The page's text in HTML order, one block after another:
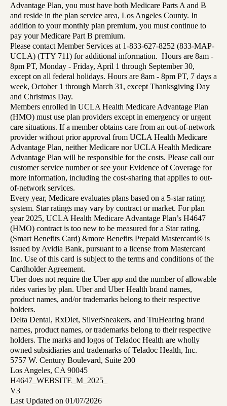
Advantage Plan, you must have both Medicare Parts A and B
and reside in the plan service area, Los Angeles County. In
addition to your monthly plan premium, you must continue to
pay your Medicare Part B premium.
Please contact Member Services at 1-833-627-8252 (833-MAP-
UCLA) (TTY 711) for additional information. Hours are 8am -
8pm PT, Monday - Friday, April 1 through September 30,
except on all federal holidays. Hours are 8am - 8pm PT, 7 days a
week, October 1 through March 31, except Thanksgiving Day
and Christmas Day.
Members enrolled in UCLA Health Medicare Advantage Plan
(HMO) must use plan providers except in emergency or urgent
care situations. If a member obtains care from an out-of-network
provider without prior approval from UCLA Health Medicare
Advantage Plan, neither Medicare nor UCLA Health Medicare
Advantage Plan will be responsible for the costs. Please call our
customer service number or see your Evidence of Coverage for
more information, including the cost-sharing that applies to out-
of-network services.
Every year, Medicare evaluates plans based on a 5-star rating
system. Star ratings may vary by contract or market. For plan
year 2025, UCLA Health Medicare Advantage Plan’s H4647
(HMO) contract is too new to be measured for a Star rating.
(Smart Benefits Card) &more Benefits Prepaid Mastercard® is
issued by Avidia Bank, pursuant to a license from Mastercard
Inc. Use of this card is subject to the terms and conditions of the
Cardholder Agreement.
Uber does not require the Uber app and the number of allowable
rides varies by plan. Uber and Uber Health brand names,
product names, and/or trademarks belong to their respective
holders.
Delta Dental, RxDiet, SilverSneakers, and TruHearing brand
names, product names, or trademarks belong to their respective
holders. The marks and logos of Teladoc Health are wholly
owned subsidiaries and trademarks of Teladoc Health, Inc.
5757 W. Century Boulevard, Suite 200
Los Angeles, CA 90045
H4647_WEBSITE_M_2025_
V3
Last Updated on 01/07/2026